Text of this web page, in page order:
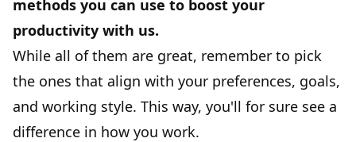
methods you can use to boost your
productivity with us.
While all of them are great, remember to pick
the ones that align with your preferences, goals,
and working style. This way, you'll for sure see a
difference in how you work.